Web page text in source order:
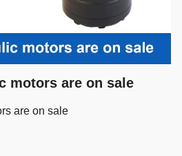
motors are on sale
are on sale